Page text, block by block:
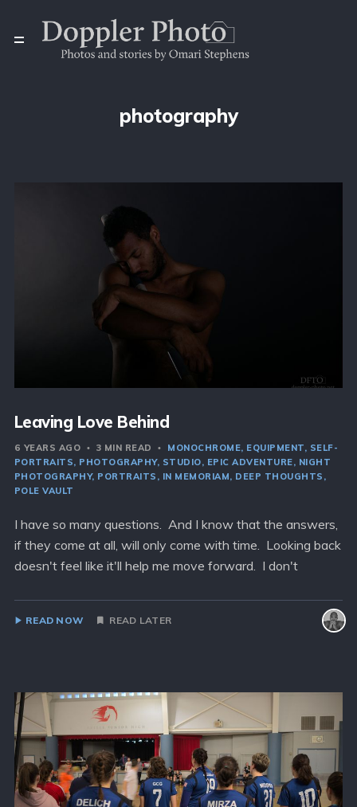
photography
Leaving Love Behind
6 YEARS AGO 3 MIN READ MONOCHROME EQUIPMENT
SELF-
PORTRAITS
PHOTOGRAPHY STUDIO EPIC ADVENTURE
NIGHT
PHOTOGRAPHY PORTRAITS IN MEMORIAM
DEEP THOUGHTS
POLE VAULT
I have so many questions. And I know that the answers,
if they come at all, will only come with time. Looking back
doesn't feel like it'll help me move forward. I don't
READ NOW READ LATER